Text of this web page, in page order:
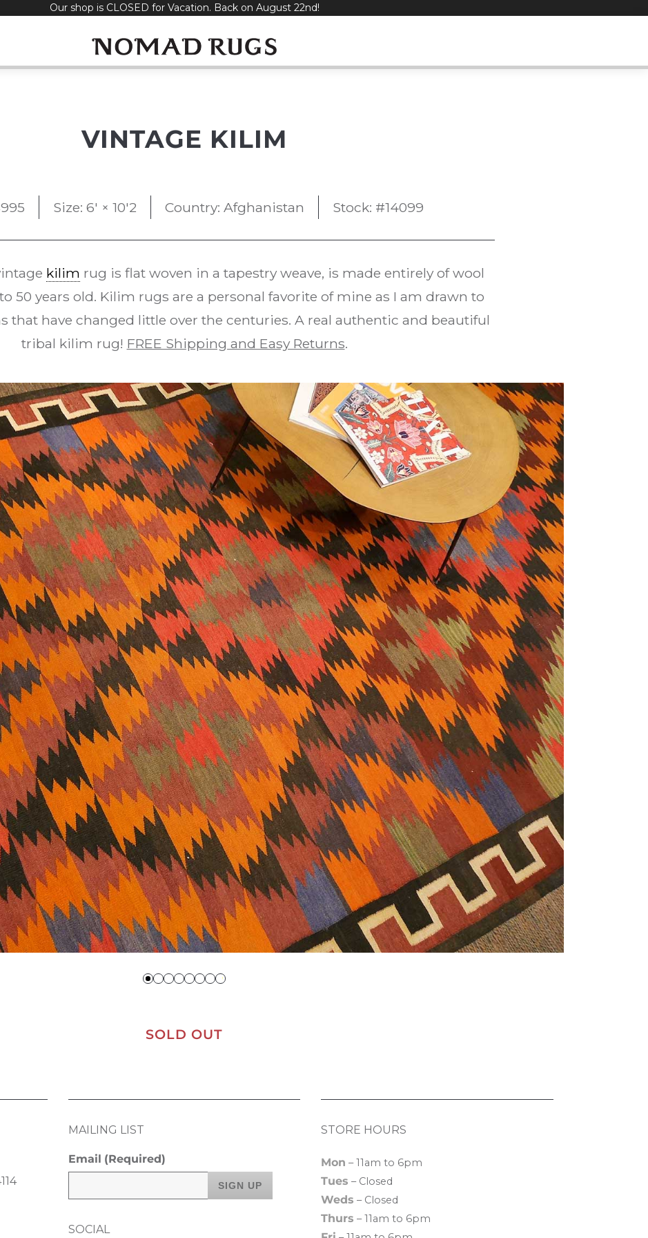
Our shop is CLOSED for Vacation. Back on August 22nd!
VINTAGE KILIM
995 Size: 6' × 10'2 Country: Afghanistan Stock: #14099
kilim rug is flat woven in a tapestry weave, is made entirely of wool
50 years old. Kilim rugs are a personal favorite of mine as I am drawn to
that have changed little over the centuries. A real authentic and beautiful
tribal kilim rug! FREE Shipping and Easy Returns.
SOLD OUT
MAILING LIST
Email (Required)
SOCIAL
STORE HOURS
Mon – 11am to 6pm
Tues – Closed
Weds – Closed
Thurs – 11am to 6pm